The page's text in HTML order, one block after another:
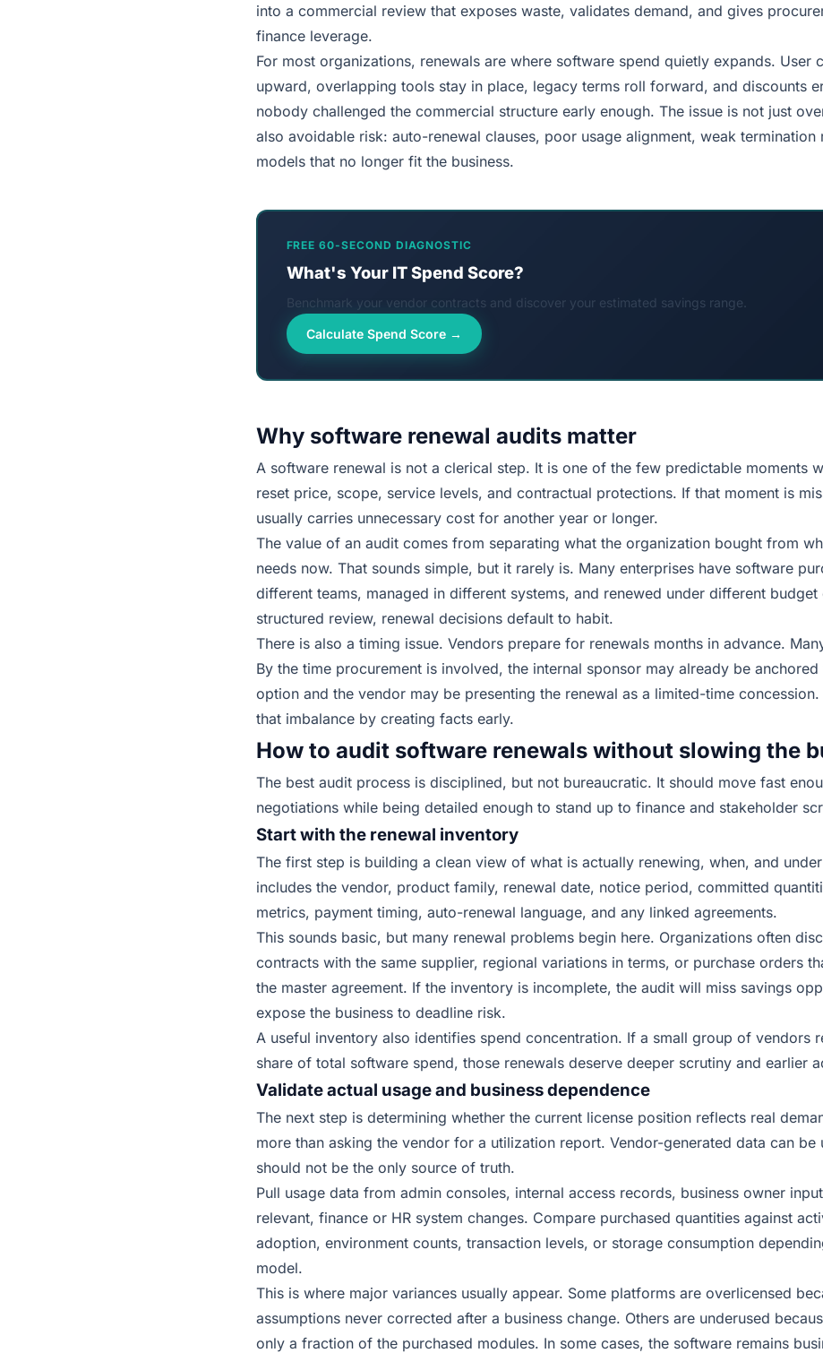
into a commercial review that exposes waste, validates demand, and gives
finance leverage.
For most organizations, renewals are where software spend quietly expands. User
upward, overlapping tools stay in place, legacy terms roll forward, and discounts
nobody challenged the commercial structure early enough. The issue is not just
also avoidable risk: auto-renewal clauses, poor usage alignment, weak termination
models that no longer fit the business.
FREE 60-SECOND DIAGNOSTIC
What's Your IT Spend Score?
Benchmark your vendor contracts and discover your estimated savings range.
Calculate Spend Score →
Why software renewal audits matter
A software renewal is not a clerical step. It is one of the few predictable moments
reset price, scope, service levels, and contractual protections. If that moment is
usually carries unnecessary cost for another year or longer.
The value of an audit comes from separating what the organization bought from
needs now. That sounds simple, but it rarely is. Many enterprises have software
different teams, managed in different systems, and renewed under different budget
structured review, renewal decisions default to habit.
There is also a timing issue. Vendors prepare for renewals months in advance.
By the time procurement is involved, the internal sponsor may already be
option and the vendor may be presenting the renewal as a limited-time
that imbalance by creating facts early.
How to audit software renewals without slowing the
The best audit process is disciplined, but not bureaucratic. It should move fast
negotiations while being detailed enough to stand up to finance and stakeholder
Start with the renewal inventory
The first step is building a clean view of what is actually renewing, when, and
includes the vendor, product family, renewal date, notice period, committed
metrics, payment timing, auto-renewal language, and any linked agreements.
This sounds basic, but many renewal problems begin here. Organizations often
contracts with the same supplier, regional variations in terms, or purchase orders
the master agreement. If the inventory is incomplete, the audit will miss savings
expose the business to deadline risk.
A useful inventory also identifies spend concentration. If a small group of vendors
share of total software spend, those renewals deserve deeper scrutiny and earlier
Validate actual usage and business dependence
The next step is determining whether the current license position reflects real
more than asking the vendor for a utilization report. Vendor-generated data can be
should not be the only source of truth.
Pull usage data from admin consoles, internal access records, business owner
relevant, finance or HR system changes. Compare purchased quantities against
adoption, environment counts, transaction levels, or storage consumption
model.
This is where major variances usually appear. Some platforms are overlicensed
assumptions never corrected after a business change. Others are underused
only a fraction of the purchased modules. In some cases, the software remains